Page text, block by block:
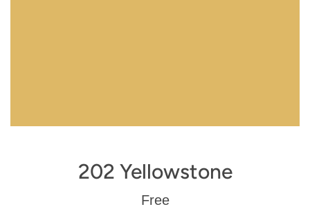
202 Yellowstone
Regular
Free